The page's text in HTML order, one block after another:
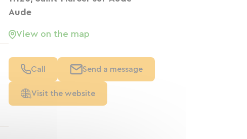
Aude
View on the map
Call Send a message
Visit the website